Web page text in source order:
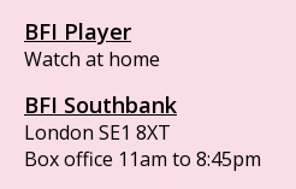
BFI Player
Watch at home
BFI Southbank
London SE1 8XT
Box office 11am to 8:45pm